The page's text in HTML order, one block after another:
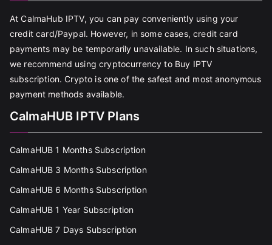
At CalmaHub IPTV, you can pay conveniently using your
credit card/Paypal. However, in some cases, credit card
payments may be temporarily unavailable. In such situations,
we recommend using cryptocurrency to Buy IPTV
subscription. Crypto is one of the safest and most anonymous
payment methods available.
CalmaHUB IPTV Plans
CalmaHUB 1 Months Subscription
CalmaHUB 3 Months Subscription
CalmaHUB 6 Months Subscription
CalmaHUB 1 Year Subscription
CalmaHUB 7 Days Subscription